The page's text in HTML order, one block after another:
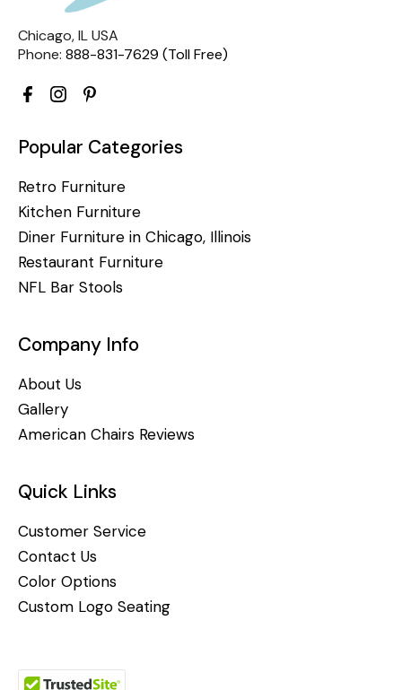
Chicago, IL USA
Phone: 888-831-7629 (Toll Free)
Popular Categories
Retro Furniture
Kitchen Furniture
Diner Furniture in Chicago, Illinois
Restaurant Furniture
NFL Bar Stools
Company Info
About Us
Gallery
American Chairs Reviews
Quick Links
Customer Service
Contact Us
Color Options
Custom Logo Seating